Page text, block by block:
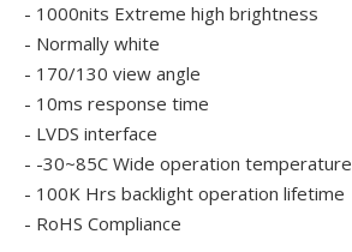
- 1000nits Extreme high brightness
- Normally white
- 170/130 view angle
- 10ms response time
- LVDS interface
- -30~85C Wide operation temperature
- 100K Hrs backlight operation lifetime
- RoHS Compliance